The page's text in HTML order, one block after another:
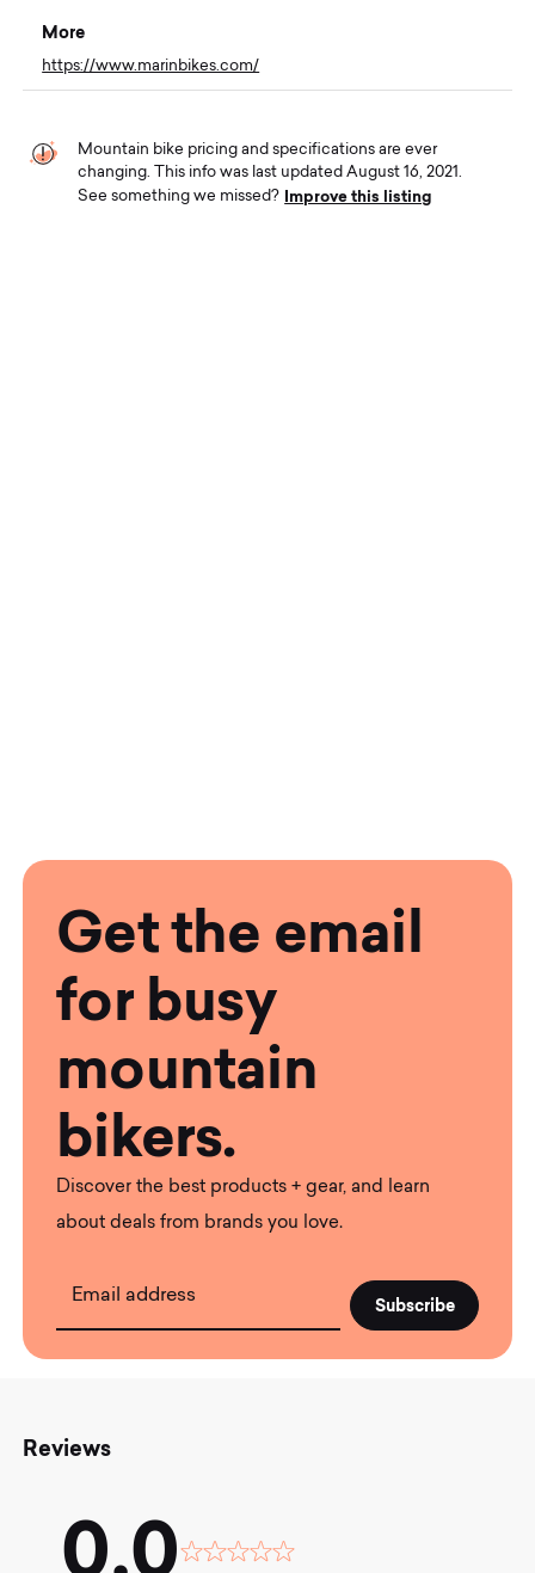
More
https://www.marinbikes.com/
Mountain bike pricing and specifications are ever
changing. This info was last updated August 16, 2021.
See something we missed?
Improve this listing
Get the email
for busy
mountain
bikers.
Discover the best products + gear, and learn
about deals from brands you love.
Email address
Reviews
0.0 Rated